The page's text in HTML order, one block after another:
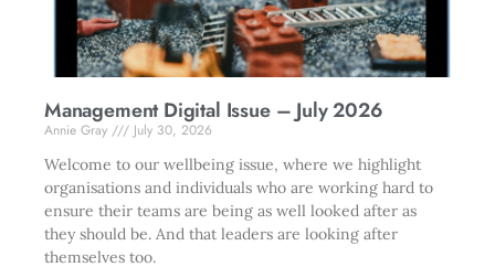
Management Digital Issue – July 2026
Annie Gray
July 30, 2026
Welcome to our wellbeing issue, where we highlight
organisations and individuals who are working hard to
ensure their teams are being as well looked after as
they should be. And that leaders are looking after
themselves too.